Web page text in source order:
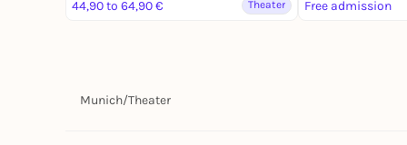
44,90 to 64,90 €
Theater
Free admission
Munich/Theater